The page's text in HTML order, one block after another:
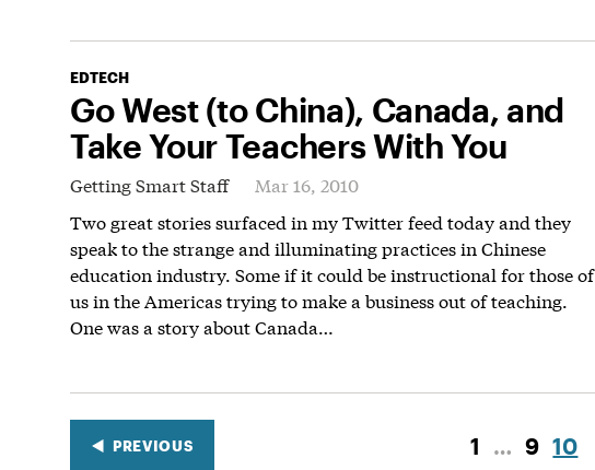
EDTECH
Go West (to China), Canada, and
Take Your Teachers With You
Getting Smart Staff
Mar 16, 2010
Two great stories surfaced in my Twitter feed today and they
speak to the strange and illuminating practices in Chinese
education industry. Some if it could be instructional for those of
us in the Americas trying to make a business out of teaching.
One was a story about Canada…
PREVIOUS 1 … 9 10